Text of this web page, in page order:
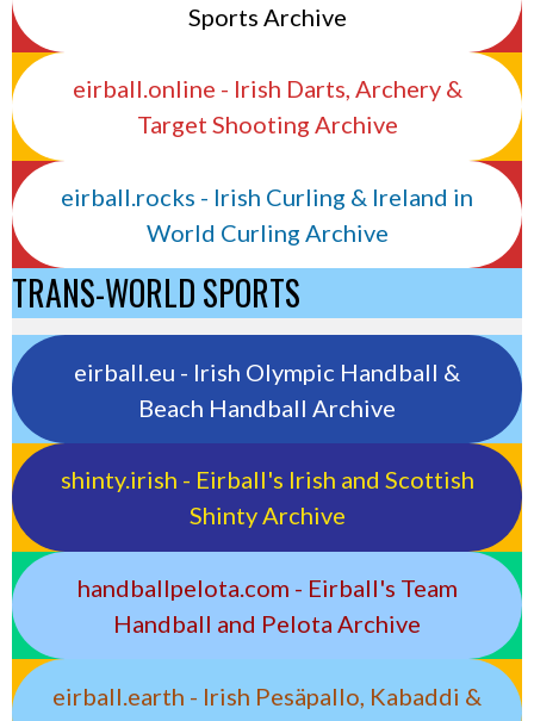
Sports Archive
eirball.online - Irish Darts, Archery &
Target Shooting Archive
eirball.rocks - Irish Curling & Ireland in
World Curling Archive
TRANS-WORLD SPORTS
eirball.eu - Irish Olympic Handball &
Beach Handball Archive
shinty.irish - Eirball's Irish and Scottish
Shinty Archive
handballpelota.com - Eirball's Team
Handball and Pelota Archive
eirball.earth - Irish Pesäpallo, Kabaddi &